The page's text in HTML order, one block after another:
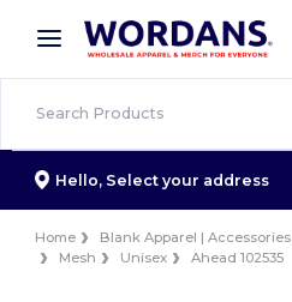
× Wordans App
Better prices on app!
Hello, Select your address
Home Blank Apparel | Accessories
Mesh
Unisex Ahead 102535